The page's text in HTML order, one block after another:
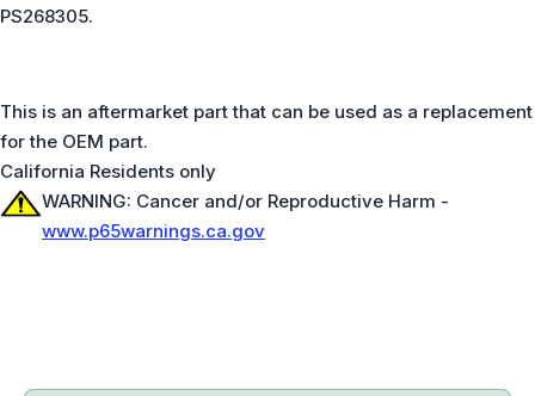
PS268305.
This is an aftermarket part that can be used as a replacement
for the OEM part.
California Residents only
WARNING: Cancer and/or Reproductive Harm -
www.p65warnings.ca.gov